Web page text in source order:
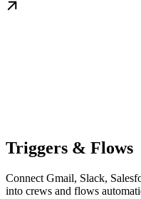
Triggers & Flows
Connect Gmail, Slack,
into crews and flows